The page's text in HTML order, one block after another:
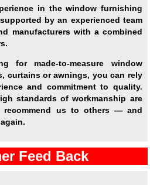
in the window furnishing
by an experienced team
manufacturers with a combined
for made-to-measure window
curtains or awnings, you can rely
and commitment to quality.
standards of workmanship are
recommend us to others — and
Feed Back